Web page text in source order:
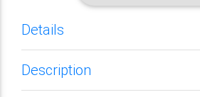
Details
Description